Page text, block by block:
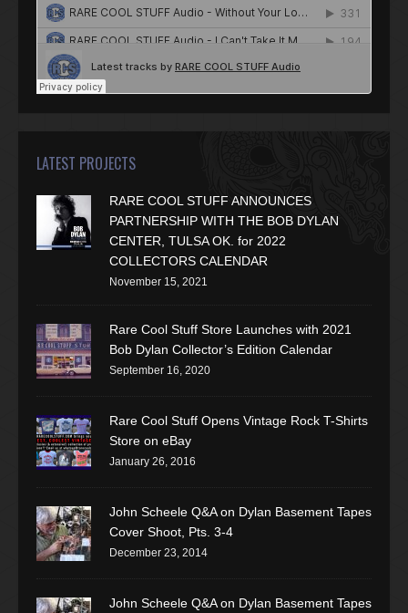
LATEST PROJECTS
RARE COOL STUFF ANNOUNCES
PARTNERSHIP WITH THE BOB DYLAN
CENTER, TULSA OK. for 2022
COLLECTORS CALENDAR
November 15, 2021
Rare Cool Stuff Store Launches with 2021
Bob Dylan Collector’s Edition Calendar
September 16, 2020
Rare Cool Stuff Opens Vintage Rock T-Shirts
Store on eBay
January 26, 2016
John Scheele Q&A on Dylan Basement Tapes
Cover Shoot, Pts. 3-4
December 23, 2014
John Scheele Q&A on Dylan Basement Tapes